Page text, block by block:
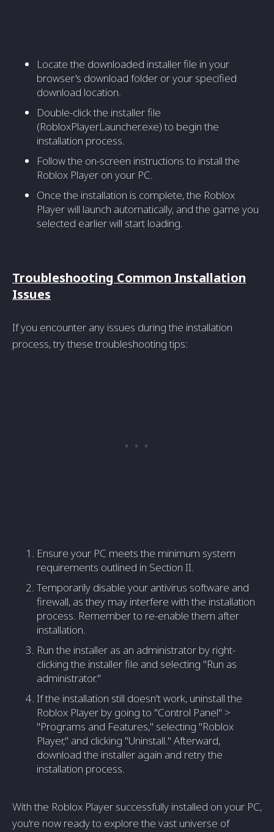
Locate the downloaded installer file in your
browser's download folder or your specified
download location.
Double-click the installer file
(RobloxPlayerLauncher.exe) to begin the
installation process.
Follow the on-screen instructions to install the
Roblox Player on your PC.
Once the installation is complete, the Roblox
Player will launch automatically, and the game you
selected earlier will start loading.
Troubleshooting Common Installation
Issues
If you encounter any issues during the installation
process, try these troubleshooting tips:
Ensure your PC meets the minimum system
requirements outlined in Section II.
Temporarily disable your antivirus software and
firewall, as they may interfere with the installation
process. Remember to re-enable them after
installation.
Run the installer as an administrator by right-
clicking the installer file and selecting "Run as
administrator."
If the installation still doesn't work, uninstall the
Roblox Player by going to "Control Panel" >
"Programs and Features," selecting "Roblox
Player," and clicking "Uninstall." Afterward,
download the installer again and retry the
installation process.
With the Roblox Player successfully installed on your PC,
you're now ready to explore the vast universe of